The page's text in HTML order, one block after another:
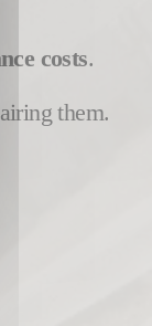
costs.
them.